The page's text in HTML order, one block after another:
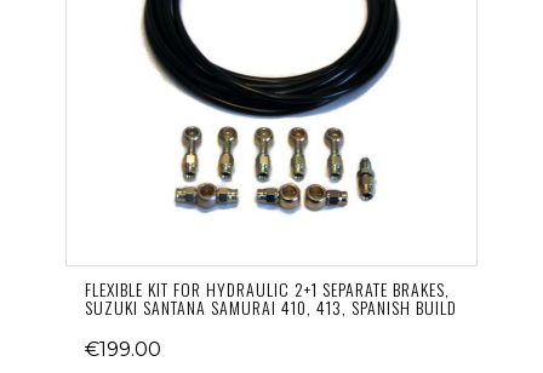
FLEXIBLE KIT FOR HYDRAULIC 2+1 SEPARATE BRAKES,
SUZUKI SANTANA SAMURAI 410, 413, SPANISH BUILD
€199.00